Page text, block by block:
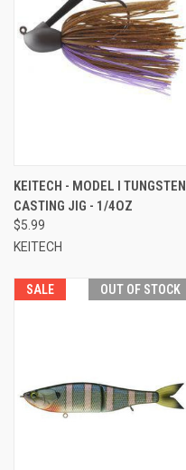
KEITECH - MODEL I TUNGSTEN
CASTING JIG - 1/4OZ
$5.99
KEITECH
SALE OUT OF STOCK